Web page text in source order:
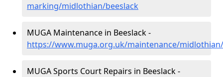
marking/midlothian/beeslack
MUGA Maintenance in Beeslack -
https://www.muga.org.uk/maintenance/
MUGA Sports Court Repairs in Beeslack -